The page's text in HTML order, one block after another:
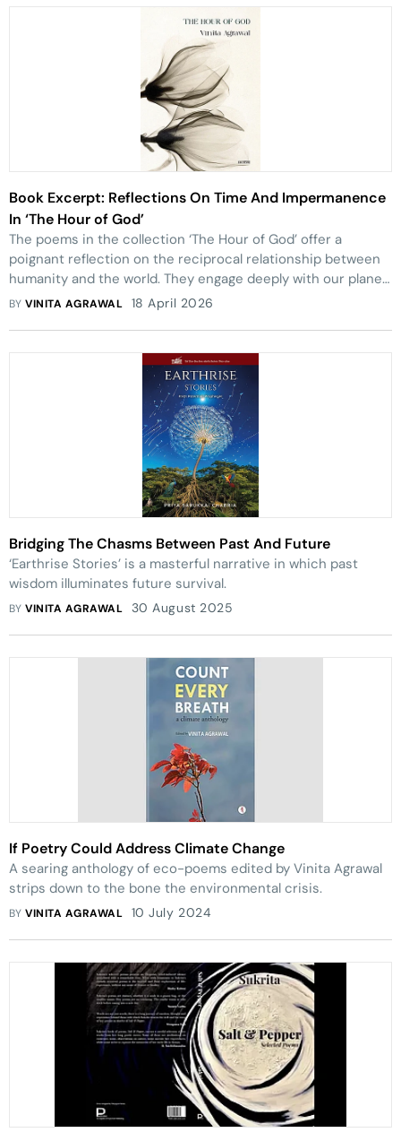
Book Excerpt: Reflections On Time And Impermanence
In ‘The Hour of God’
The poems in the collection ‘The Hour of God’ offer a
poignant reflection on the reciprocal relationship between
humanity and the world. They engage deeply with our planet,
acknowledging both its wounds and its potential.
BYVINITA AGRAWAL 18 April 2026
Bridging The Chasms Between Past And Future
‘Earthrise Stories’ is a masterful narrative in which past
wisdom illuminates future survival.
BYVINITA AGRAWAL 30 August 2025
If Poetry Could Address Climate Change
A searing anthology of eco-poems edited by Vinita Agrawal
strips down to the bone the environmental crisis.
BYVINITA AGRAWAL 10 July 2024